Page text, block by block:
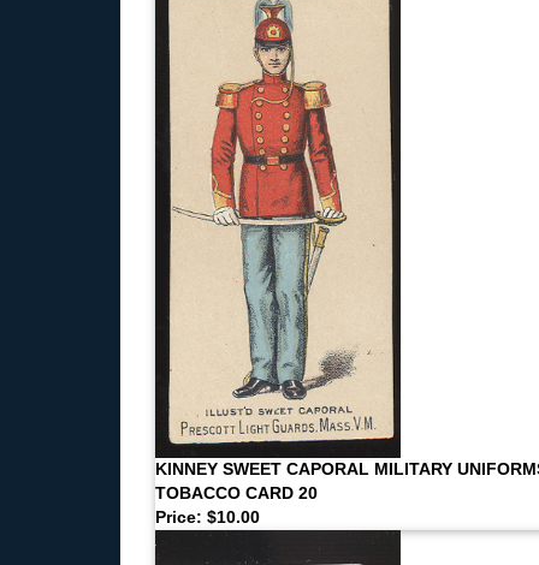
KINNEY SWEET CAPORAL MILITARY
TOBACCO CARD 20
Price: $10.00